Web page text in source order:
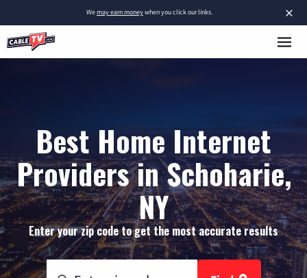
×
Wemay earn moneywhen you click our links.
Best Home Internet
Providers in Schoharie,
NY
Enter your zip code to get the most accurate results